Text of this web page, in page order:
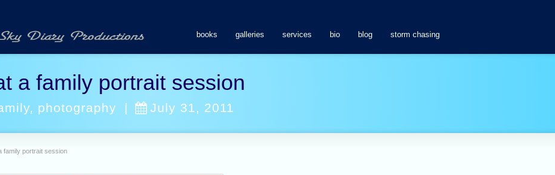
books galleries services bio blog storm chasing
a family portrait session
, photography | July 31, 2011
family portrait session